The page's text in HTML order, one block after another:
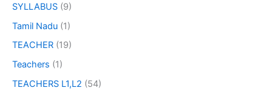
SYLLABUS (9)
Tamil Nadu (1)
TEACHER (19)
Teachers (1)
TEACHERS L1,L2 (54)